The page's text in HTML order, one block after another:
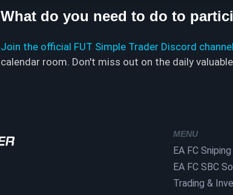
What do you need to do to
Join the official FUT Simple Trader Discord channel
calendar room. Don't miss out on the daily
MENU
EA FC
EA FC SBC
Trading &